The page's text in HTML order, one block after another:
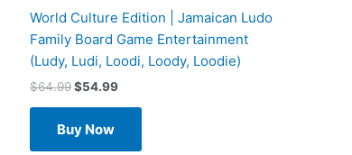
World Culture Edition | Jamaican Ludo
Family Board Game Entertainment
(Ludy, Ludi, Loodi, Loody, Loodie)
$64.99$54.99
Buy Now